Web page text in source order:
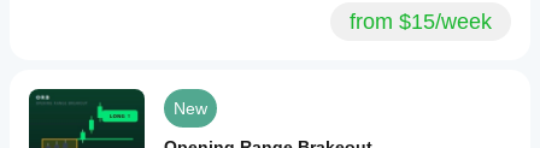
from $15/week
New